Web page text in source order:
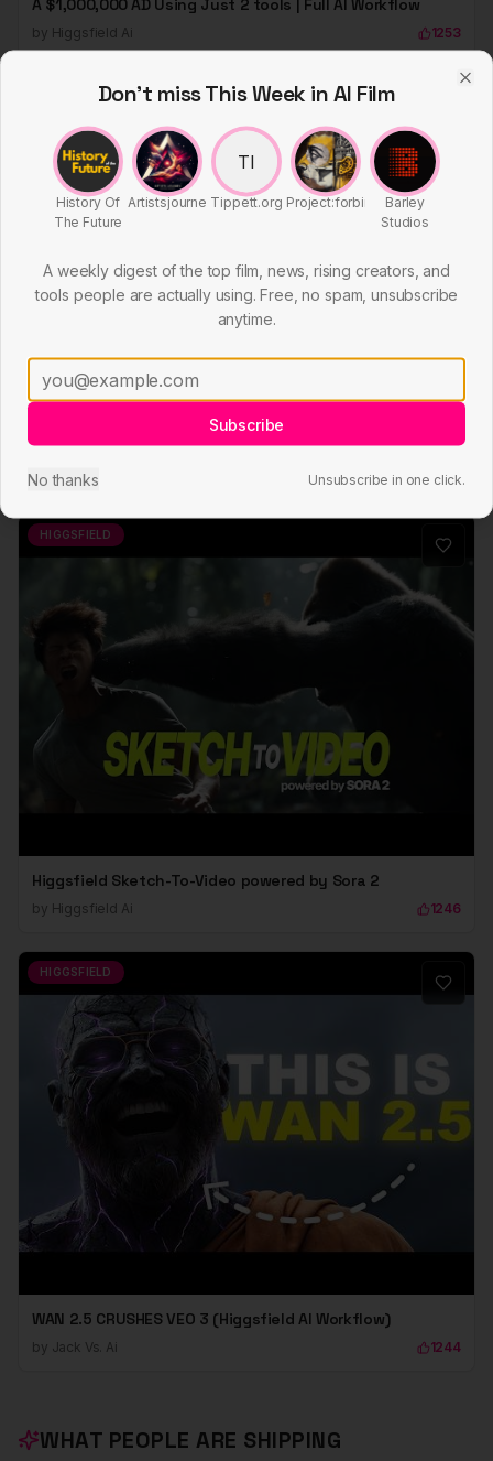
A $1,000,000 AD Using Just 2 tools | Full AI Workflow
by Higgsfield Ai 1253
HIGGSFIELD
Master Sora 2 for AI Commercials And Grow Audience
by Higgsfield Ai
HIGGSFIELD
Higgsfield Sketch-To-Video powered by Sora 2
by Higgsfield Ai 1246
HIGGSFIELD
WAN 2.5 CRUSHES VEO 3 (Higgsfield AI Workflow)
by Jack Vs. Ai 1244
WHAT PEOPLE ARE SHIPPING
tools people are actually using. Free, no spam, unsubscribe
Subscribe
No thanks Unsubscribe in one click.